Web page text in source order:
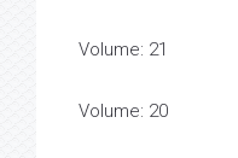
Volume: 21
Volume: 20